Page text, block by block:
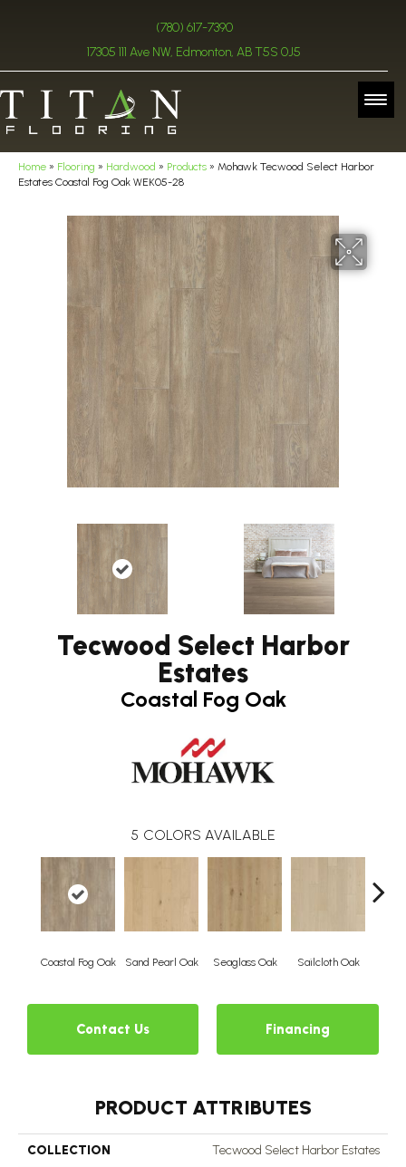
(780) 617-7390
17305 111 Ave NW, Edmonton, AB T5S 0J5
Home » Flooring » Hardwood » Products » Mohawk Tecwood Select Harbor
Estates Coastal Fog Oak WEK05-28
Tecwood Select Harbor
Estates
Coastal Fog Oak
5 COLORS AVAILABLE
Coastal Fog Oak Sand Pearl Oak Seaglass Oak Sailcloth Oak
Contact Us Financing
PRODUCT ATTRIBUTES
COLLECTION Tecwood Select Harbor Estates